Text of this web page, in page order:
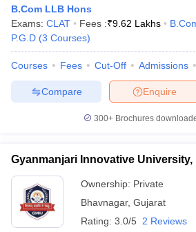
B.Com LLB Hons
Exams: CLAT Fees :₹9.62 Lakhs
P.G.D (3 Courses)
Courses Fees Cut-Off Admissions
Enquire
Compare
300+ Brochures
Gyanmanjari Innovative
Ownership: Private
Bhavnagar, Gujarat
Rating: 3.0/5 2 Reviews